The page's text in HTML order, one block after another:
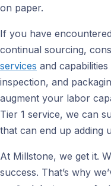
on paper.
If you have
continual sourcing,
services and
inspection, and
augment your labor
Tier 1 service, we can
that can end up adding
At Millstone, we get it.
success. That’s why